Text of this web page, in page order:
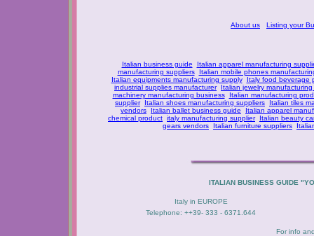
About us Listing your
Italian business guide
Italian apparel manufacturing
manufacturing suppliers
Italian mobile phones
Italian equipments manufacturing supply
Italy food beverage
industrial supplies manufacturer
Italian jewelry
machinery manufacturing business
Italian manufacturing
supplier
Italian shoes manufacturing suppliers
Italian tiles
vendors
Italian ballet business guide
Italian apparel
chemical product italy manufacturing supplier
Italian beauty
gears vendors
Italian furniture suppliers
ITALIAN BUSINESS GUIDE
Italy in EUROPE
Telephone: ++39- 333 - 6371.644
For info